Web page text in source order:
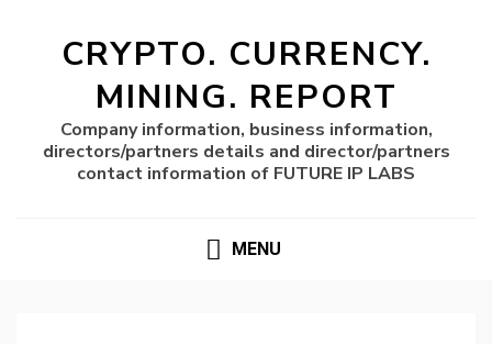
CRYPTO. CURRENCY.
MINING. REPORT
Company information, business information,
directors/partners details and director/partners
contact information of FUTURE IP LABS
MENU